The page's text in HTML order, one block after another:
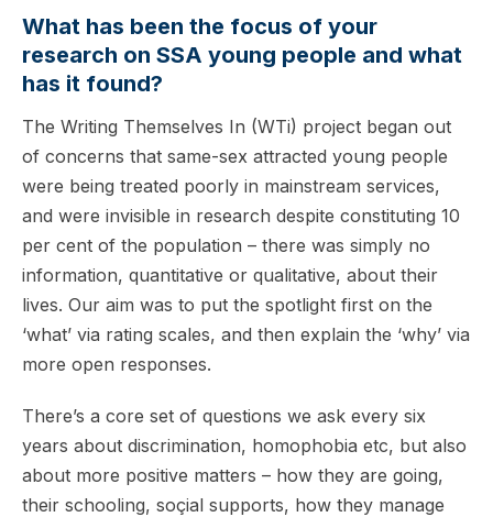
What has been the focus of your
research on SSA young people and what
has it found?
The Writing Themselves In (WTi) project began out
of concerns that same-sex attracted young people
were being treated poorly in mainstream services,
and were invisible in research despite constituting 10
per cent of the population – there was simply no
information, quantitative or qualitative, about their
lives. Our aim was to put the spotlight first on the
‘what’ via rating scales, and then explain the ‘why’ via
more open responses.
There’s a core set of questions we ask every six
years about discrimination, homophobia etc, but also
about more positive matters – how they are going,
their schooling, soçial supports, how they manage